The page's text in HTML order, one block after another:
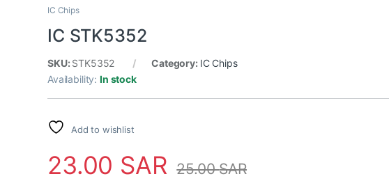
IC Chips
IC STK5352
SKU: STK5352 Category: IC Chips
Availability:In stock
Add to wishlist
23.00 SAR 25.00SAR